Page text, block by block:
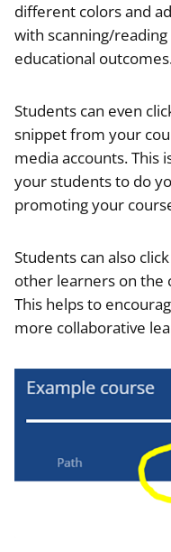
different colors and
with scanning/
educational
Students can even
snippet from your
media accounts. This
your students to do
promoting your
Students can also
other learners on the
This helps to
more collaborative